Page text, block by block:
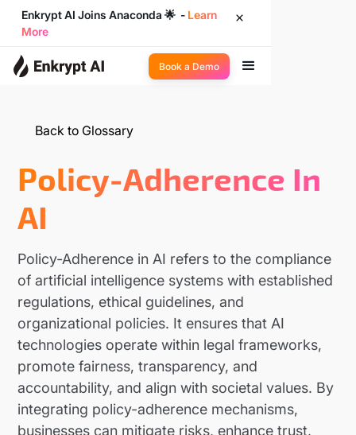
Enkrypt AI Joins Anaconda 🌟 - Learn
More
Book a Demo
Back to Glossary
Policy-Adherence In
AI
Policy-Adherence in AI refers to the compliance
of artificial intelligence systems with established
regulations, ethical guidelines, and
organizational policies. It ensures that AI
technologies operate within legal frameworks,
promote fairness, transparency, and
accountability, and align with societal values. By
integrating policy-adherence mechanisms,
businesses can mitigate risks, enhance trust,